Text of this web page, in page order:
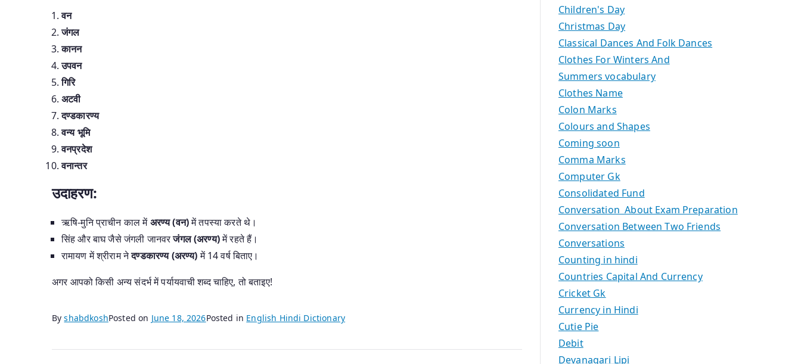
वन
जंगल
कानन
उपवन
गिरि
अटवी
दण्डकारण्य
वन्य भूमि
वनप्रदेश
वनान्तर
उदाहरण:
ऋषि-मुनि प्राचीन काल मेंअरण्य (वन)में तपस्या करते थे।
सिंह और बाघ जैसे जंगली जानवरजंगल (अरण्य)में रहते हैं।
रामायण में श्रीराम नेदण्डकारण्य (अरण्य)में 14 वर्ष बिताए।
अगर आपको किसी अन्य संदर्भ में पर्यायवाची शब्द चाहिए, तो बताइए!
ByshabdkoshPosted on June 18, 2026Posted in English Hindi Dictionary
Children's Day
Christmas Day
Classical Dances And Folk Dances
Clothes For Winters And
Summers vocabulary
Clothes Name
Colon Marks
Colours and Shapes
Coming soon
Comma Marks
Computer Gk
Consolidated Fund
Conversation About Exam Preparation
Conversation Between Two Friends
Conversations
Counting in hindi
Countries Capital And Currency
Cricket Gk
Currency in Hindi
Cutie Pie
Debit
Devanagari Lipi